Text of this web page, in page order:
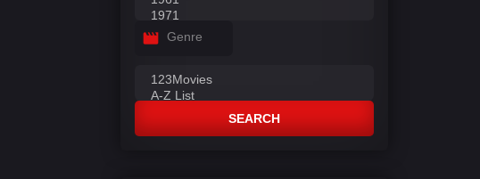
Genre
SEARCH